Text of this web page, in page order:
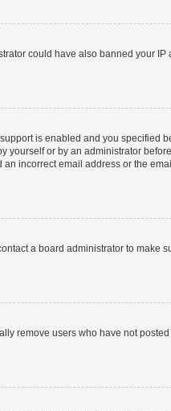
could have also banned your
is enabled and you specified
or by an administrator
incorrect email address or the
a board administrator to make
remove users who have not